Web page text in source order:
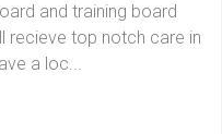
and training board
recieve top notch care in
a loc...